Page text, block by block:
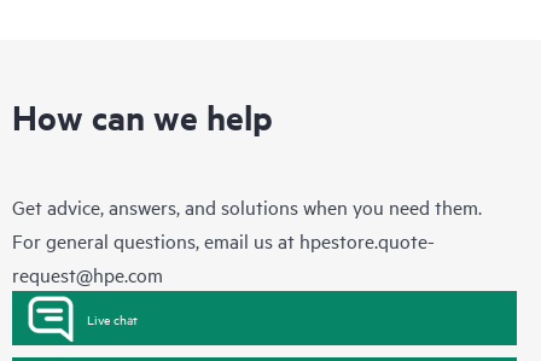
How can we help
Get advice, answers, and solutions when you need them.
For general questions, email us at hpestore.quote-
request@hpe.com
Live chat